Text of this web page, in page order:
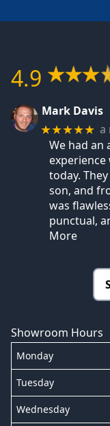
4.9
Mark Davis
★★★★★ a
We had an
experience
today.
son, and
was
punctual,
More
Showroom Hours
Monday
Tuesday
Wednesday